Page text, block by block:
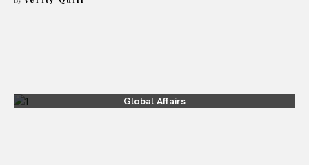
Global Affairs